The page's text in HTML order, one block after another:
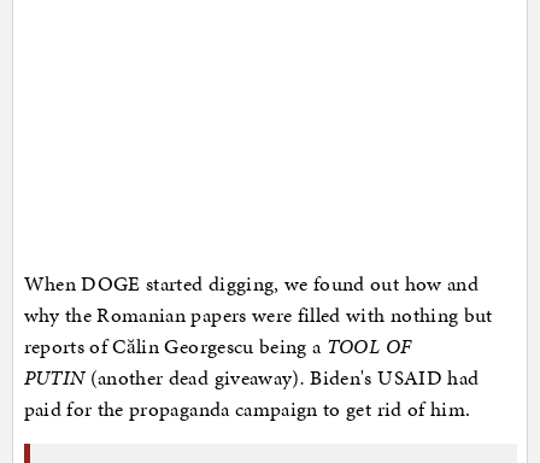
When DOGE started digging, we found out how and
why the Romanian papers were filled with nothing but
reports of Călin Georgescu being a TOOL OF
PUTIN (another dead giveaway).Biden's USAID had
paid for the propaganda campaign to get rid of him.